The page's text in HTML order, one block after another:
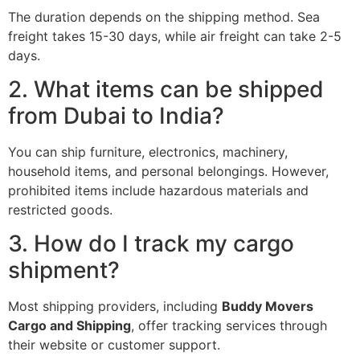
The duration depends on the shipping method. Sea
freight takes 15-30 days, while air freight can take 2-5
days.
2. What items can be shipped
from Dubai to India?
You can ship furniture, electronics, machinery,
household items, and personal belongings. However,
prohibited items include hazardous materials and
restricted goods.
3. How do I track my cargo
shipment?
Most shipping providers, including Buddy Movers
Cargo and Shipping, offer tracking services through
their website or customer support.